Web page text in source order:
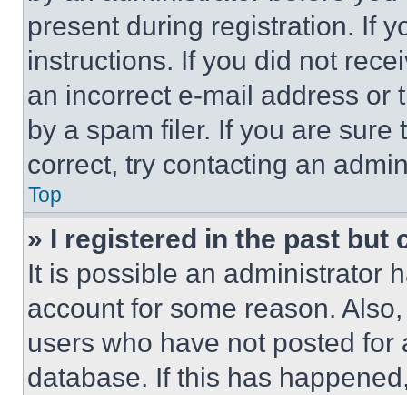
present during registration. If
instructions. If you did not
an incorrect e-mail address or
by a spam filer. If you are
correct, try contacting an
Top
» I registered in the past but
It is possible an administrator
account for some reason.
users who have not posted
database. If this has